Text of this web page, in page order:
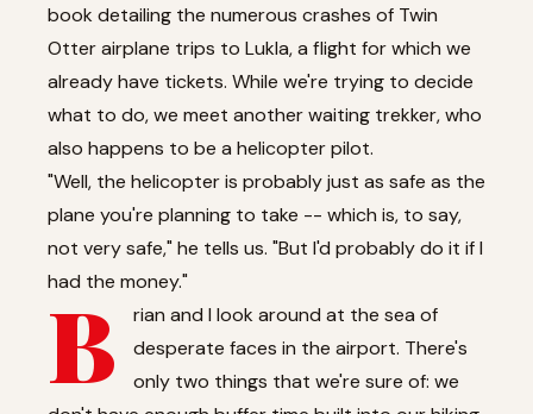
book detailing the numerous crashes of Twin
Otter airplane trips to Lukla, a flight for which we
already have tickets. While we're trying to decide
what to do, we meet another waiting trekker, who
also happens to be a helicopter pilot.
"Well, the helicopter is probably just as safe as the
plane you're planning to take -- which is, to say,
not very safe," he tells us. "But I'd probably do it if I
had the money."
B
rian and I look around at the sea of
desperate faces in the airport. There's
only two things that we're sure of: we